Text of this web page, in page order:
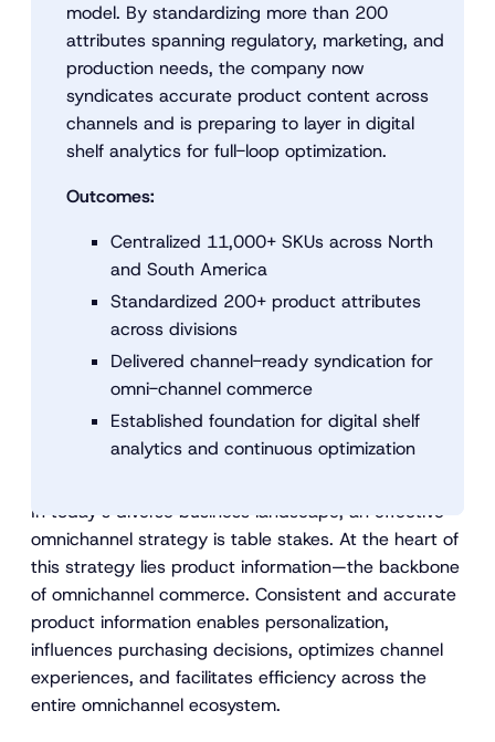
model. By standardizing more than 200
attributes spanning regulatory, marketing, and
production needs, the company now
syndicates accurate product content across
channels and is preparing to layer in digital
shelf analytics for full-loop optimization.
Outcomes:
Centralized 11,000+ SKUs across North
and South America
Standardized 200+ product attributes
across divisions
Delivered channel-ready syndication for
omni-channel commerce
Established foundation for digital shelf
analytics and continuous optimization
In today’s diverse business landscape, an effective
omnichannel strategy is table stakes. At the heart of
this strategy lies product information—the backbone
of omnichannel commerce. Consistent and accurate
product information enables personalization,
influences purchasing decisions, optimizes channel
experiences, and facilitates efficiency across the
entire omnichannel ecosystem.